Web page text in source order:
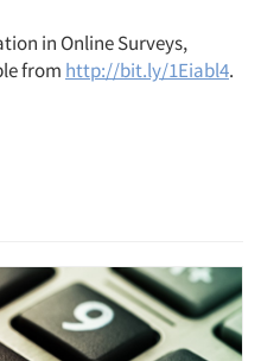
in Online Surveys,
from http://bit.ly/1Eiabl4.